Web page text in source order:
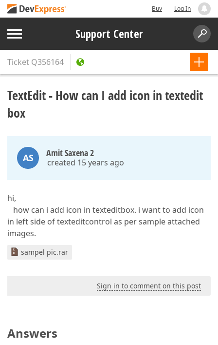
Buy Log In
Support Center
Ticket Q356164
TextEdit - How can I add icon in textedit
box
AS Amit Saxena 2
created 15 years ago
hi,
how can i add icon in texteditbox. i want to add icon
in left side of texteditcontrol as per sample attached
images.
sampel pic.rar
Sign in to comment on this post
Answers